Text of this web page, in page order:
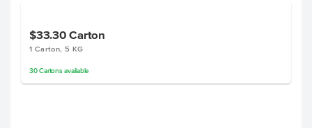
$33.30Carton
1 Carton, 5 KG
30 Cartonsavailable